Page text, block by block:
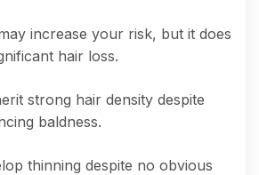
increase your risk, but it does
hair loss.
strong hair density despite
baldness.
thinning despite no obvious